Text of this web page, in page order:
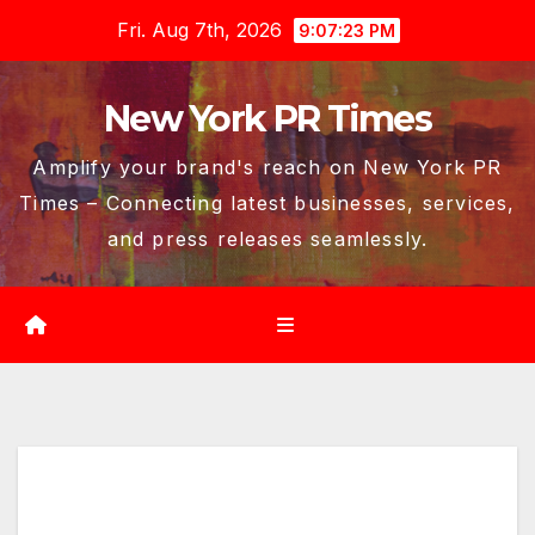
content
Fri. Aug 7th, 2026 9:07:24 PM
New York PR Times
Amplify your brand's reach on New York PR
Times – Connecting latest businesses, services,
and press releases seamlessly.